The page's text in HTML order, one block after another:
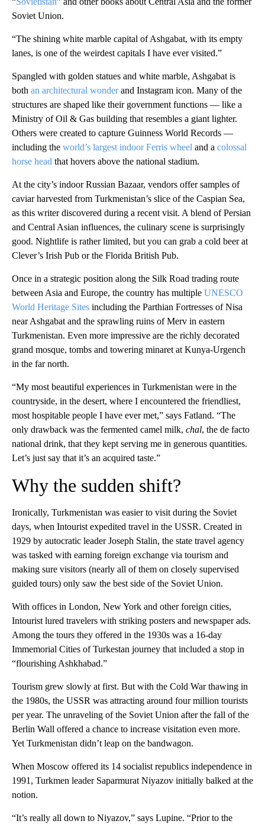
Soviet Union.
“The shining white marble capital of Ashgabat, with its empty
lanes, is one of the weirdest capitals I have ever visited.”
Spangled with golden statues and white marble, Ashgabat is
both an architectural wonderand Instagram icon. Many of the
structures are shaped like their government functions — like a
Ministry of Oil & Gas building that resembles a giant lighter.
Others were created to capture Guinness World Records —
including the world’s largest indoor Ferris wheel and a colossal
horse head that hovers above the national stadium.
At the city’s indoor Russian Bazaar, vendors offer samples of
caviar harvested from Turkmenistan’s slice of the Caspian Sea,
as this writer discovered during a recent visit. A blend of Persian
and Central Asian influences, the culinary scene is surprisingly
good. Nightlife is rather limited, but you can grab a cold beer at
Clever’s Irish Pub or the Florida British Pub.
Once in a strategic position along the Silk Road trading route
between Asia and Europe, the country has multiple UNESCO
World Heritage Sites including the Parthian Fortresses of Nisa
near Ashgabat and the sprawling ruins of Merv in eastern
Turkmenistan. Even more impressive are the richly decorated
grand mosque, tombs and towering minaret at Kunya-Urgench
in the far north.
“My most beautiful experiences in Turkmenistan were in the
countryside, in the desert, where I encountered the friendliest,
most hospitable people I have ever met,” says Fatland. “The
only drawback was the fermented camel milk, chal, the de facto
national drink, that they kept serving me in generous quantities.
Let’s just say that it’s an acquired taste.”
Why the sudden shift?
Ironically, Turkmenistan was easier to visit during the Soviet
days, when Intourist expedited travel in the USSR. Created in
1929 by autocratic leader Joseph Stalin, the state travel agency
was tasked with earning foreign exchange via tourism and
making sure visitors (nearly all of them on closely supervised
guided tours) only saw the best side of the Soviet Union.
With offices in London, New York and other foreign cities,
Intourist lured travelers with striking posters and newspaper ads.
Among the tours they offered in the 1930s was a 16-day
Immemorial Cities of Turkestan journey that included a stop in
“flourishing Ashkhabad.”
Tourism grew slowly at first. But with the Cold War thawing in
the 1980s, the USSR was attracting around four million tourists
per year. The unraveling of the Soviet Union after the fall of the
Berlin Wall offered a chance to increase visitation even more.
Yet Turkmenistan didn’t leap on the bandwagon.
When Moscow offered its 14 socialist republics independence in
1991, Turkmen leader Saparmurat Niyazov initially balked at the
notion.
“It’s really all down to Niyazov,” says Lupine. “Prior to the